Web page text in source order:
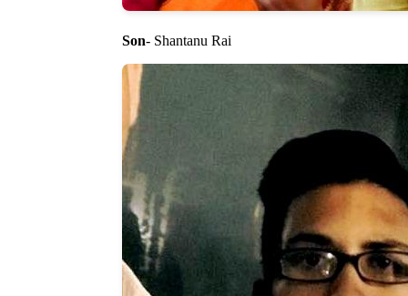
Son- Shantanu Rai